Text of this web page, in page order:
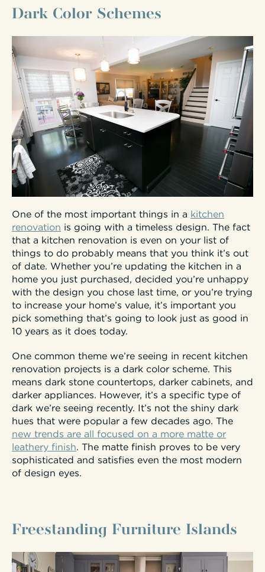
Dark Color Schemes
One of the most important things in a kitchen
renovation is going with a timeless design. The fact
that a kitchen renovation is even on your list of
things to do probably means that you think it’s out
of date. Whether you’re updating the kitchen in a
home you just purchased, decided you’re unhappy
with the design you chose last time, or you’re trying
to increase your home’s value, it’s important you
pick something that’s going to look just as good in
10 years as it does today.
One common theme we’re seeing in recent kitchen
renovation projects is a dark color scheme. This
means dark stone countertops, darker cabinets, and
darker appliances. However, it’s a specific type of
dark we’re seeing recently. It’s not the shiny dark
hues that were popular a few decades ago. The
new trends are all focused on a more matte or
leathery finish. The matte finish proves to be very
sophisticated and satisfies even the most modern
of design eyes.
Freestanding Furniture Islands